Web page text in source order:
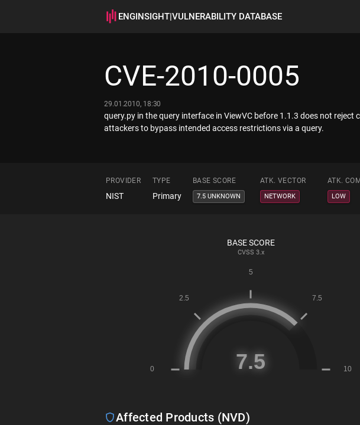
ENGINSIGHT|VULNERABILITY DATABASE
CVE-2010-0005
29.01.2010, 18:30
query.py in the query interface in ViewVC before 1.1.3 does not
attackers to bypass intended access restrictions via a query.
PROVIDER TYPE BASE SCORE ATK. VECTOR ATK.
NIST Primary 7.5 UNKNOWN NETWORK LOW
BASE SCORE
CVSS 3.x
Affected Products (NVD)